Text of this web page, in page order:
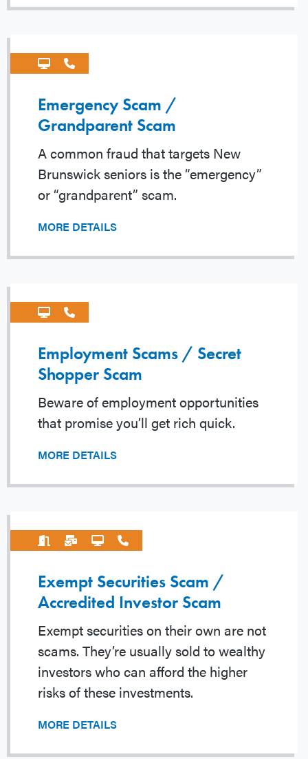
Emergency Scam /
Grandparent Scam
A common fraud that targets New
Brunswick seniors is the “emergency”
or “grandparent” scam.
MORE DETAILS
Employment Scams / Secret
Shopper Scam
Beware of employment opportunities
that promise you’ll get rich quick.
MORE DETAILS
Exempt Securities Scam /
Accredited Investor Scam
Exempt securities on their own are not
scams. They’re usually sold to wealthy
investors who can afford the higher
risks of these investments.
MORE DETAILS